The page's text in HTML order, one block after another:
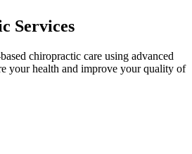
Services
chiropractic care using advanced
your health and improve your quality of